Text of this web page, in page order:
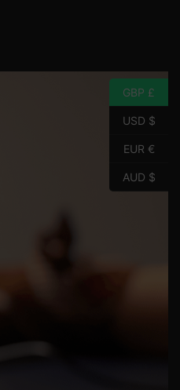
GBP £
USD $
EUR €
AUD $